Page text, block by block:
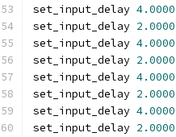
set_input_delay 4.0000
set_input_delay 2.0000
set_input_delay 4.0000
set_input_delay 2.0000
set_input_delay 4.0000
set_input_delay 2.0000
set_input_delay 4.0000
set_input_delay 2.0000